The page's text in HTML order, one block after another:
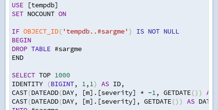
USE [tempdb]
SET NOCOUNT ON
IF OBJECT_ID( 'tempdb..#sargme' ) IS NOT NULL
BEGIN
DROP TABLE #sargme
END
SELECT TOP 1000
IDENTITY
(BIGINT, 1,1) AS ID,
CAST(DATEADD(DAY, [m].[severity] * -1, GETDATE()) AS
CAST(DATEADD(DAY, [m].[severity] , GETDATE()) AS DATE